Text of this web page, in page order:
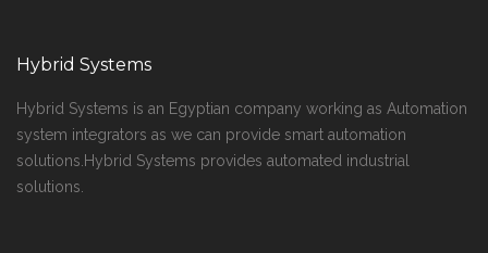
Hybrid Systems
Hybrid Systems is an Egyptian company working as Automation
system integrators as we can provide smart automation
solutions.Hybrid Systems provides automated industrial
solutions.